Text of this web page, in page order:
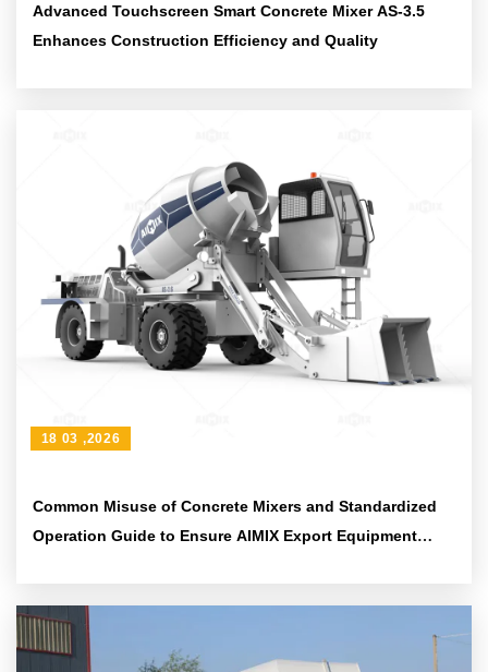
Advanced Touchscreen Smart Concrete Mixer AS-3.5
Enhances Construction Efficiency and Quality
Common Misuse of Concrete Mixers and Standardized
Operation Guide to Ensure AIMIX Export Equipment
18 03 ,2026